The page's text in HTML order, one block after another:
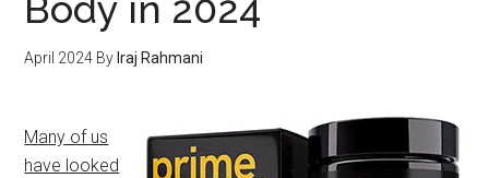
April 2024 By Iraj Rahmani
Many of us
have looked